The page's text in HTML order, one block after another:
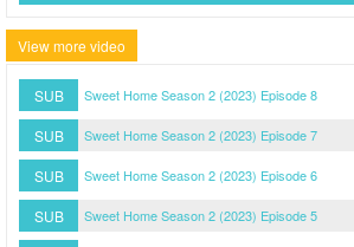
View more video
SUB Sweet Home Season 2 (2023) Episode 8
SUB Sweet Home Season 2 (2023) Episode 7
SUB Sweet Home Season 2 (2023) Episode 6
SUB Sweet Home Season 2 (2023) Episode 5